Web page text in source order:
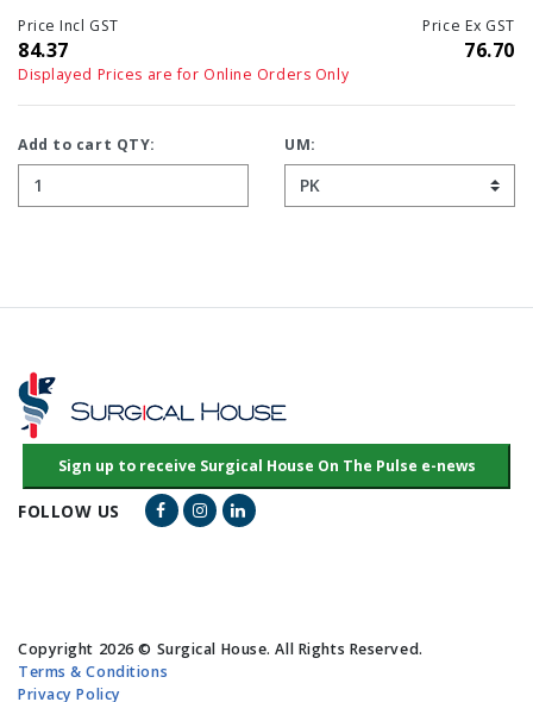
Price Incl GST
84.37
Price Ex GST
76.70
Displayed Prices are for Online Orders Only
Add to cart QTY: UM:
FOLLOW US Facebook Link
Instagram Link
LinkedIn Link
Copyright 2026 © Surgical House. All Rights Reserved.
Terms & Conditions
Privacy Policy